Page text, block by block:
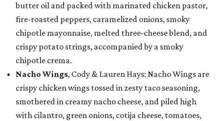
butter oil and packed with marinated chicken pastor,
fire-roasted peppers, caramelized onions, smoky
chipotle mayonnaise, melted three-cheese blend, and
crispy potato strings, accompanied by a smoky
chipotle crema.
Nacho Wings, Cody & Lauren Hays: Nacho Wings are
crispy chicken wings tossed in zesty taco seasoning,
smothered in creamy nacho cheese, and piled high
with cilantro, green onions, cotija cheese, tomatoes,